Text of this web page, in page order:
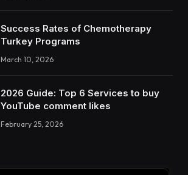
Success Rates of Chemotherapy
Turkey Programs
March 10, 2026
2026 Guide: Top 6 Services to buy
YouTube comment likes
February 25, 2026